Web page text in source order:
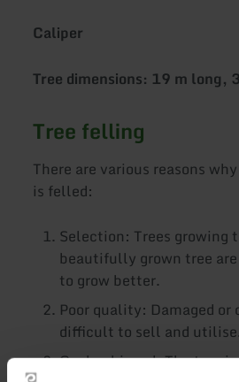
Caliper
Tree dimensions: 19 m long,
Tree felling
There are various reasons
is felled:
Selection: Trees growing
beautifully grown tree
to grow better.
Poor quality: Damaged or
difficult to sell and
Goal achieved: The tree